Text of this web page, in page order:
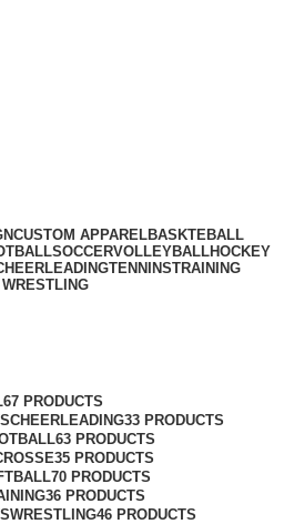
CUSTOM APPARELBASKTEBALL
SOCCERVOLLEYBALLHOCKEY
TENNINSTRAINING
WRESTLING
67 PRODUCTS
CHEERLEADING33 PRODUCTS
63 PRODUCTS
35 PRODUCTS
70 PRODUCTS
36 PRODUCTS
WRESTLING46 PRODUCTS